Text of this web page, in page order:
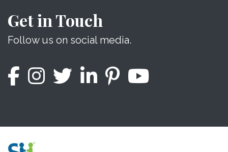
Get in Touch
Follow us on social media.